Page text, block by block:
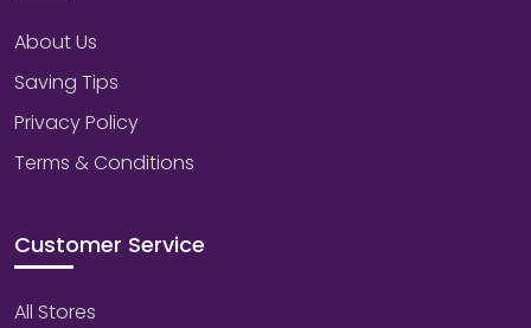
About Us
Saving Tips
Privacy Policy
Terms & Conditions
Customer Service
All Stores